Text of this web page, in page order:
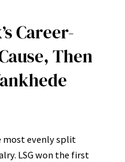
Career-
Then
most evenly split
LSG won the first